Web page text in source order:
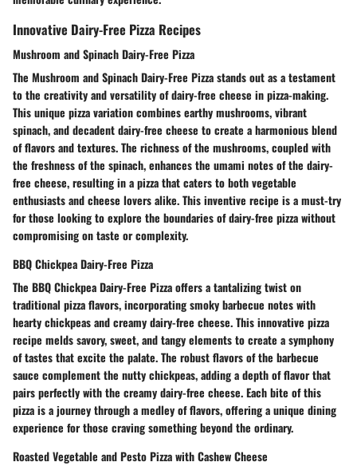
Innovative Dairy-Free Pizza Recipes
Mushroom and Spinach Dairy-Free Pizza
The Mushroom and Spinach Dairy-Free Pizza stands out as a testament
to the creativity and versatility of dairy-free cheese in pizza-making.
This unique pizza variation combines earthy mushrooms, vibrant
spinach, and decadent dairy-free cheese to create a harmonious blend
of flavors and textures. The richness of the mushrooms, coupled with
the freshness of the spinach, enhances the umami notes of the dairy-
free cheese, resulting in a pizza that caters to both vegetable
enthusiasts and cheese lovers alike. This inventive recipe is a must-try
for those looking to explore the boundaries of dairy-free pizza without
compromising on taste or complexity.
BBQ Chickpea Dairy-Free Pizza
The BBQ Chickpea Dairy-Free Pizza offers a tantalizing twist on
traditional pizza flavors, incorporating smoky barbecue notes with
hearty chickpeas and creamy dairy-free cheese. This innovative pizza
recipe melds savory, sweet, and tangy elements to create a symphony
of tastes that excite the palate. The robust flavors of the barbecue
sauce complement the nutty chickpeas, adding a depth of flavor that
pairs perfectly with the creamy dairy-free cheese. Each bite of this
pizza is a journey through a medley of flavors, offering a unique dining
experience for those craving something beyond the ordinary.
Roasted Vegetable and Pesto Pizza with Cashew Cheese